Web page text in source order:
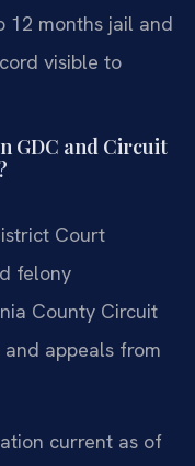
12 months jail and
visible to
GDC and Circuit
Court
felony
County Circuit
appeals from
current as of